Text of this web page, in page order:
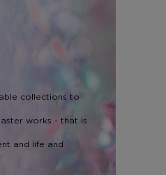
collections to
works - that is
and life and